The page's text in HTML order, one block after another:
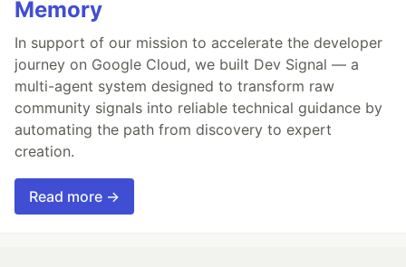
Memory
In support of our mission to accelerate the developer
journey on Google Cloud, we built Dev Signal — a
multi-agent system designed to transform raw
community signals into reliable technical guidance by
automating the path from discovery to expert
creation.
Read more →